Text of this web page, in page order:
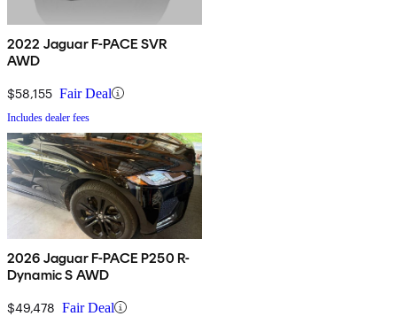
2022 Jaguar F-PACE SVR
AWD
$58,155 Fair Deal
Includes dealer fees
2026 Jaguar F-PACE P250 R-
Dynamic S AWD
$49,478 Fair Deal